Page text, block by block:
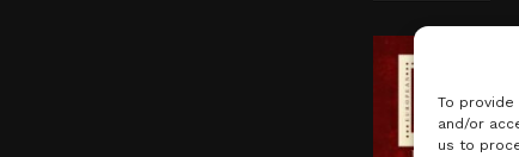
To
and/or
us to